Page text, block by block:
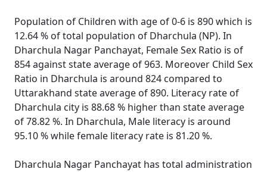
Population of Children with age of 0-6 is 890 which is
12.64 % of total population of Dharchula (NP). In
Dharchula Nagar Panchayat, Female Sex Ratio is of
854 against state average of 963. Moreover Child Sex
Ratio in Dharchula is around 824 compared to
Uttarakhand state average of 890. Literacy rate of
Dharchula city is 88.68 % higher than state average
of 78.82 %. In Dharchula, Male literacy is around
95.10 % while female literacy rate is 81.20 %.
Dharchula Nagar Panchayat has total administration